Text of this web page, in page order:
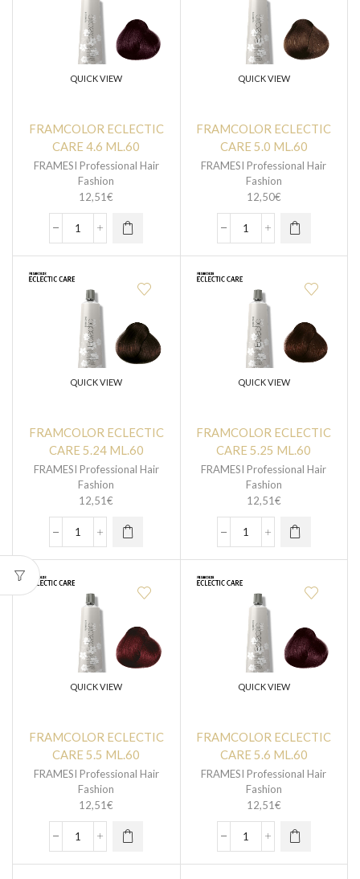
QUICK VIEW
FRAMCOLOR ECLECTIC
CARE 4.6 ML.60
FRAMESI Professional Hair
Fashion
12,51€
QUICK VIEW
FRAMCOLOR ECLECTIC
CARE 5.0 ML.60
FRAMESI Professional Hair
Fashion
12,50€
QUICK VIEW
FRAMCOLOR ECLECTIC
CARE 5.24 ML.60
FRAMESI Professional Hair
Fashion
12,51€
QUICK VIEW
FRAMCOLOR ECLECTIC
CARE 5.25 ML.60
FRAMESI Professional Hair
Fashion
12,51€
QUICK VIEW
FRAMCOLOR ECLECTIC
CARE 5.5 ML.60
FRAMESI Professional Hair
Fashion
12,51€
QUICK VIEW
FRAMCOLOR ECLECTIC
CARE 5.6 ML.60
FRAMESI Professional Hair
Fashion
12,51€